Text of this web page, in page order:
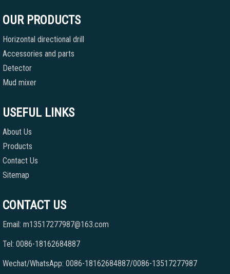
OUR PRODUCTS
Horizontal directional drill
Accessories and parts
Detector
Mud mixer
USEFUL LINKS
About Us
Products
Contact Us
Sitemap
CONTACT US
Email: m13517277987@163.com
Tel: 0086-18162684887
Wechat/WhatsApp: 0086-18162684887/0086-13517277987